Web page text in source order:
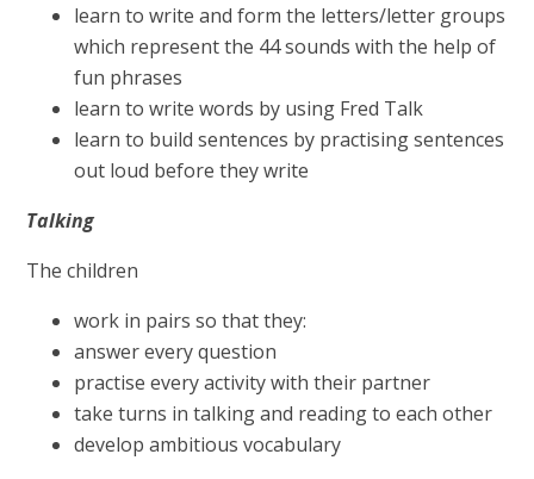
learn to write and form the letters/letter groups
which represent the 44 sounds with the help of
fun phrases
learn to write words by using Fred Talk
learn to build sentences by practising sentences
out loud before they write
Talking
The children
work in pairs so that they:
answer every question
practise every activity with their partner
take turns in talking and reading to each other
develop ambitious vocabulary